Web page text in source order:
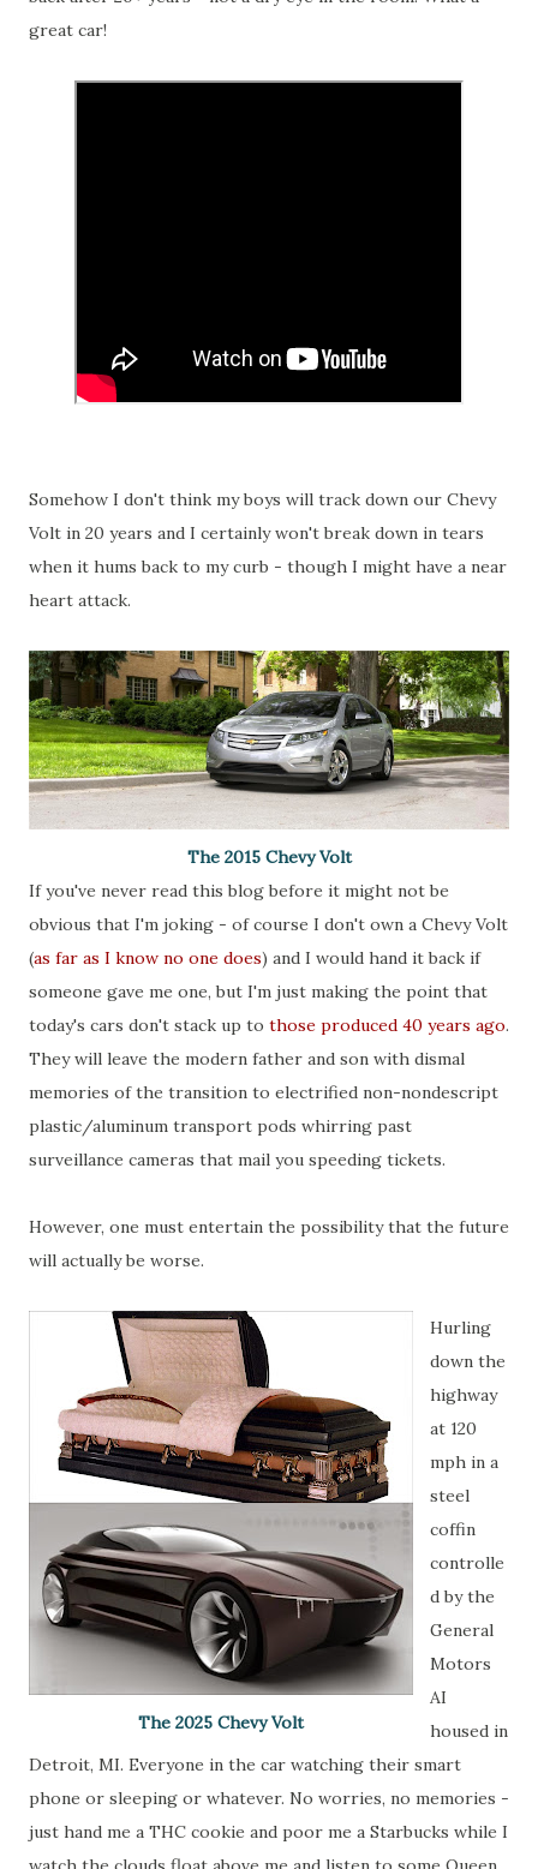
great car!
Somehow I don't think my boys will track down our Chevy
Volt in 20 years and I certainly won't break down in tears
when it hums back to my curb - though I might have a near
heart attack.
The 2015 Chevy Volt
If you've never read this blog before it might not be
obvious that I'm joking - of course I don't own a Chevy Volt
(as far as I know no one does) and I would hand it back if
someone gave me one, but I'm just making the point that
today's cars don't stack up to those produced 40 years ago.
They will leave the modern father and son with dismal
memories of the transition to electrified non-nondescript
plastic/aluminum transport pods whirring past
surveillance cameras that mail you speeding tickets.
However, one must entertain the possibility that the future
will actually be worse.
The 2025 Chevy Volt
Hurling
down the
highway
at 120
mph in a
steel
coffin
controlle
d by the
General
Motors
AI
housed in
Detroit, MI. Everyone in the car watching their smart
phone or sleeping or whatever. No worries, no memories -
just hand me a THC cookie and poor me a Starbucks while I